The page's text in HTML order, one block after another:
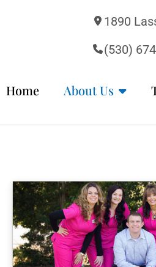
1890
(530)
Home About Us